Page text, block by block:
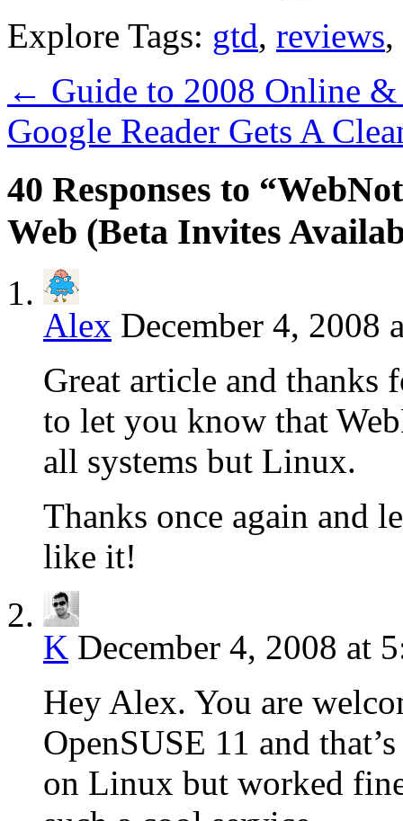
Explore Tags: gtd, reviews,
← Guide to 2008 Online
Google Reader Gets A
40 Responses to
Web (Beta Invites
Alex December 4, 2008
Great article and thanks
to let you know that
all systems but Linux.
Thanks once again and
like it!
K December 4, 2008 at
Hey Alex. You are
OpenSUSE 11 and
on Linux but worked